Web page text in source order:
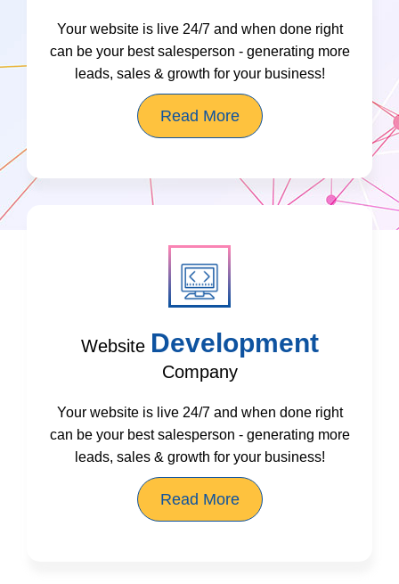
Your website is live 24/7 and when done right
can be your best salesperson - generating more
leads, sales & growth for your business!
Read More
Website Development
Company
Your website is live 24/7 and when done right
can be your best salesperson - generating more
leads, sales & growth for your business!
Read More